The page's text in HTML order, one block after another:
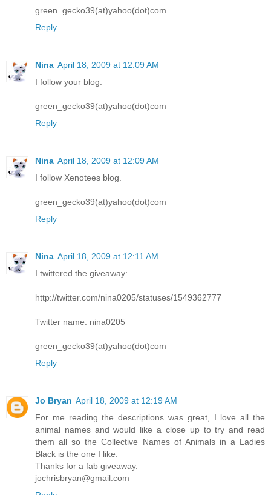
green_gecko39(at)yahoo(dot)com
Reply
Nina April 18, 2009 at 12:09 AM
I follow your blog.
green_gecko39(at)yahoo(dot)com
Reply
Nina April 18, 2009 at 12:09 AM
I follow Xenotees blog.
green_gecko39(at)yahoo(dot)com
Reply
Nina April 18, 2009 at 12:11 AM
I twittered the giveaway:
http://twitter.com/nina0205/statuses/1549362777
Twitter name: nina0205
green_gecko39(at)yahoo(dot)com
Reply
Jo Bryan April 18, 2009 at 12:19 AM
For me reading the descriptions was great, I love all the
animal names and would like a close up to try and read
them all so the Collective Names of Animals in a Ladies
Black is the one I like.
Thanks for a fab giveaway.
jochrisbryan@gmail.com